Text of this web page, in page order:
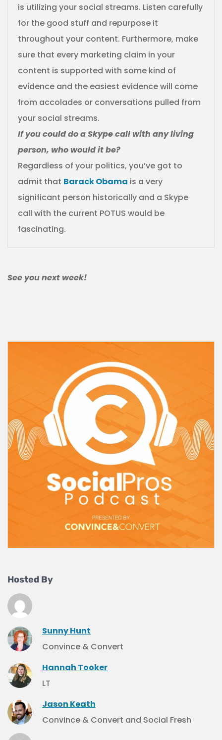
Hosted By
Sunny Hunt
Convince & Convert
Hannah Tooker
LT
Jason Keath
Convince & Convert and Social Fresh
is utilizing your social streams. Listen carefully
for the good stuff and repurpose it
throughout your content. Furthermore, make
sure that every marketing claim in your
content is supported with some kind of
evidence and the easiest evidence will come
from accolades or conversations pulled from
your social streams.
If you could do a Skype call with any living
person, who would it be?
Regardless of your politics, you’ve got to
admit that Barack Obama is a very
significant person historically and a Skype
call with the current POTUS would be
fascinating.
See you next week!